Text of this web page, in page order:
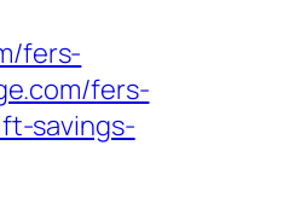
fers-
fers-
savings-